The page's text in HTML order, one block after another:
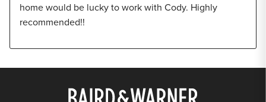
home would be lucky to work with Cody. Highly
recommended!!